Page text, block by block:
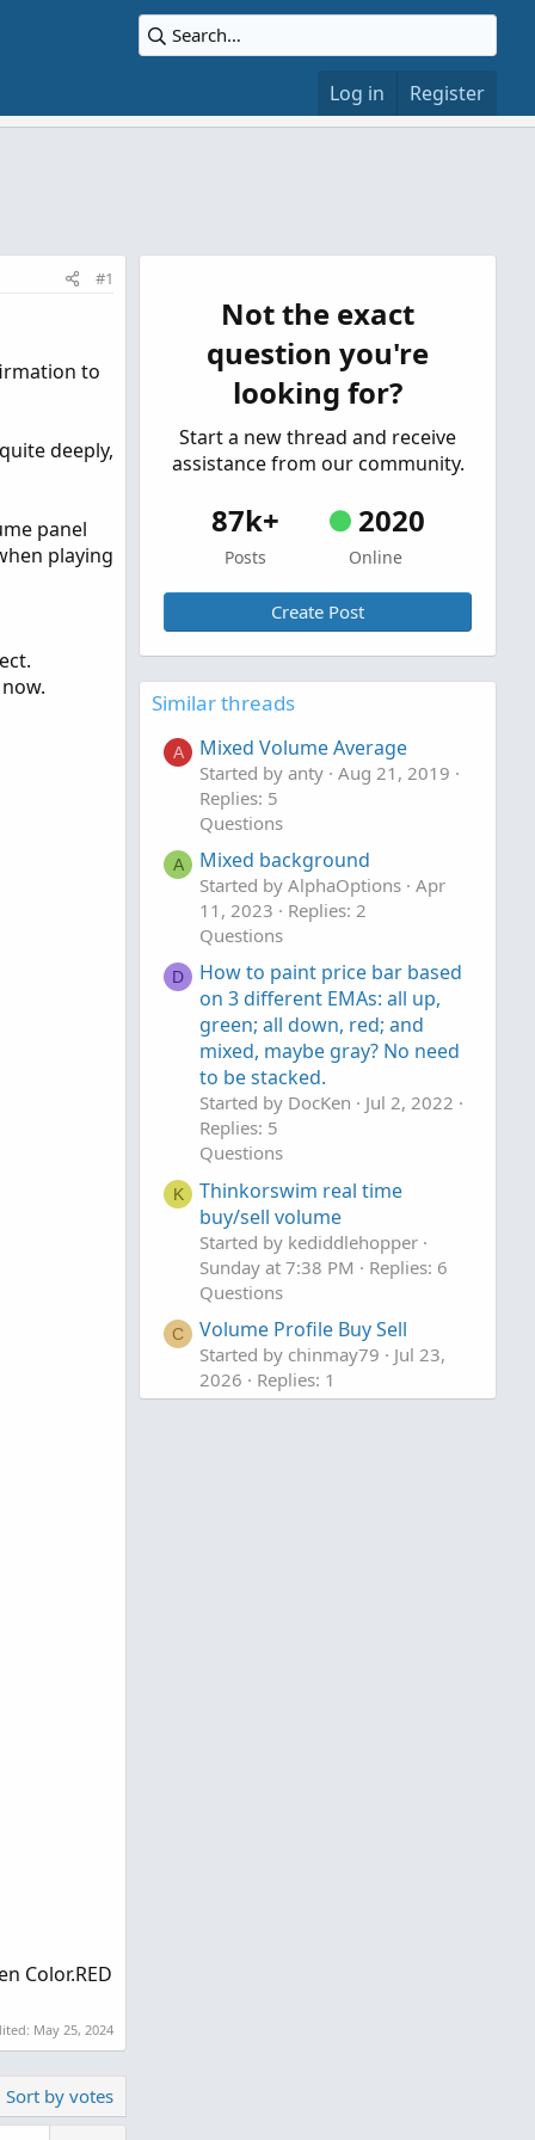
Log in Register
#1
to
deeply,
panel
playing
Color.RED
May 25, 2024
Sort by votes
Not the exact
question you're
looking for?
Start a new thread and receive
assistance from our community.
87k+
Posts
2020
Online
Create Post
Similar threads
A Mixed Volume Average
Started by anty Aug 21, 2019
Replies: 5
Questions
A Mixed background
Started by AlphaOptions Apr
11, 2023
Replies: 2
Questions
D
How to paint price bar based
on 3 different EMAs: all up,
green; all down, red; and
mixed, maybe gray? No need
to be stacked.
Started by DocKen
Jul 2, 2022
Replies: 5
Questions
K
Thinkorswim real time
buy/sell volume
Started by kediddlehopper
Sunday at 7:38 PM
Replies: 6
Questions
C Volume Profile Buy Sell
Started by chinmay79
Jul 23,
2026
Replies: 1
Questions